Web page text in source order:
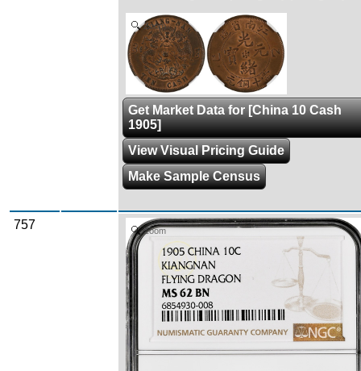
Zoom
Get Market Data for [China 10 Cash
1905]
View Visual Pricing Guide
Make Sample Census
757 Zoom